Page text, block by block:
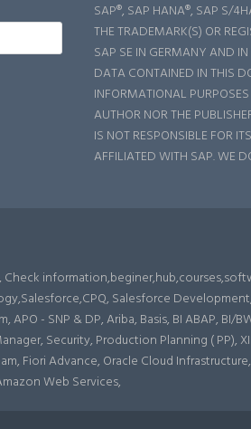
SAP®, SAP HANA®, SAP S/
THE TRADEMARK(S) OR
SAP SE IN GERMANY AND
DATA CONTAINED IN THIS
INFORMATIONAL
AUTHOR NOR THE
IS NOT RESPONSIBLE FOR
AFFILIATED WITH SAP. WE
Salesforce
- SNP & DP, Ariba, Basis, BI ABAP, BI/
Security, Production Planning ( PP),
Fiori Advance, Oracle Cloud
Web Services,